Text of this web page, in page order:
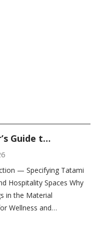
Guide t…
— Specifying Tatami
Hospitality Spaces Why
in the Material
Wellness and…